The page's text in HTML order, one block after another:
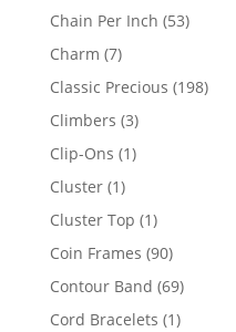
product
Chain Per Inch 5353
Charm 77
products
Classic Precious 198198
Climbers 33
products
Clip-Ons 11
Cluster 11
product
Cluster Top 11
product
Coin Frames 9090
products
Contour Band 6969
products
Cord Bracelets 11